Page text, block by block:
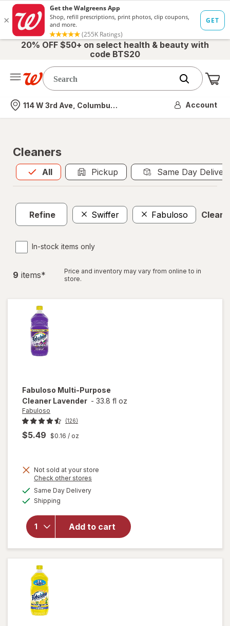
20% OFF $50+ on select health & beauty with
code BTS20
Nearest store
114 W 3rd Ave, Columbus, OH Account
Cleaners
All
Allis selected Pickup Same Day
Refine Swiffer Fabuloso Clear
In-stock items only
9 items*
Price and inventory may vary from online to in
store.
Fabuloso Multi-Purpose
Cleaner Lavender - 33.8 fl oz
Fabuloso
(126)
$5.49 $0.16 / oz
Not sold at your store
Check other stores
Same Day Deliveryavailable
Shipping
Add to cart
will open
Multi-
Purpose
Cleaner
Lavender